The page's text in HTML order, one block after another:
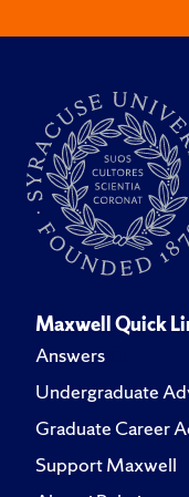
Maxwell Quick
Answers
Undergraduate
Graduate Career
Support Maxwell